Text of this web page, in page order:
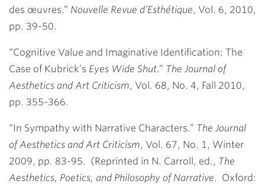
des œuvres.” Nouvelle Revue d’Esthétique, Vol. 6, 2010,
pp. 39-50.
“Cognitive Value and Imaginative Identification: The
Case of Kubrick’s Eyes Wide Shut.” The Journal of
Aesthetics and Art Criticism, Vol. 68, No. 4, Fall 2010,
pp. 355-366.
“In Sympathy with Narrative Characters.” The Journal
of Aesthetics and Art Criticism, Vol. 67, No. 1, Winter
2009, pp. 83-95. (Reprinted in N. Carroll, ed., The
Aesthetics, Poetics, and Philosophy of Narrative. Oxford: